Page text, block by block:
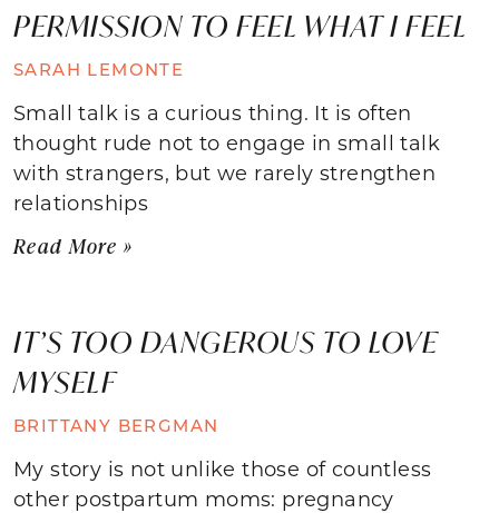
PERMISSION TO FEEL WHAT I FEEL
SARAH LEMONTE
Small talk is a curious thing. It is often
thought rude not to engage in small talk
with strangers, but we rarely strengthen
relationships
Read More »
IT’S TOO DANGEROUS TO LOVE
MYSELF
BRITTANY BERGMAN
My story is not unlike those of countless
other postpartum moms: pregnancy